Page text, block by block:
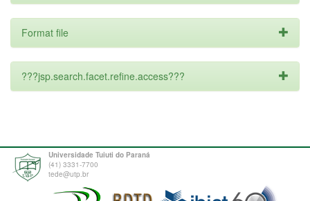
Format file
???jsp.search.facet.refine.access???
Universidade Tuiuti do Paraná
(41) 3331-7700
tede@utp.br